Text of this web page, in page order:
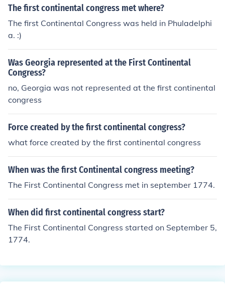
The first continental congress met where?
The first Continental Congress was held in Phuladelphi
a. :)
Was Georgia represented at the First Continental
Congress?
no, Georgia was not represented at the first continental
congress
Force created by the first continental congress?
what force created by the first continental congress
When was the first Continental congress meeting?
The First Continental Congress met in september 1774.
When did first continental congress start?
The First Continental Congress started on September 5,
1774.